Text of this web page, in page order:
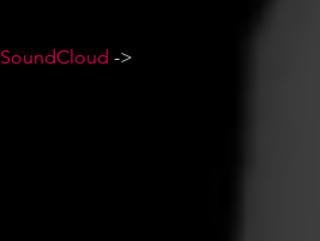
SoundCloud ->